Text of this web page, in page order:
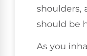
shoulders,
should be
As you